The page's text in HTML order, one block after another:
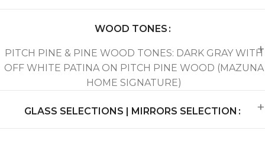
WOOD TONES
PITCH PINE & PINE WOOD TONES: DARK GRAY WITH
OFF WHITE PATINA ON PITCH PINE WOOD (MAZUNA
HOME SIGNATURE)
GLASS SELECTIONS | MIRRORS SELECTION